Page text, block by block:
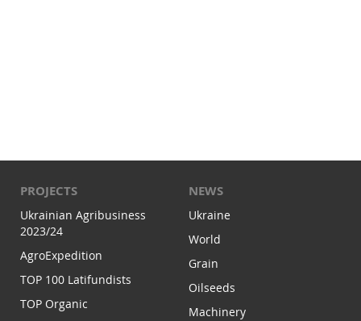
PROJECTS
Ukrainian Agribusiness
2023/24
AgroExpedition
TOP 100 Latifundists
TOP Organic
NEWS
Ukraine
World
Grain
Oilseeds
Machinery